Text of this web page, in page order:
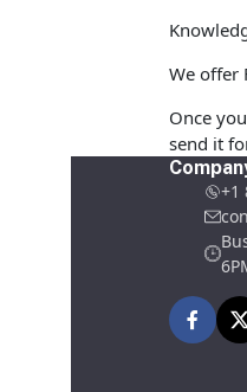
We offer
Once
send it
+1